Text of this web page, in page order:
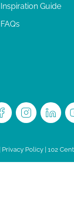
Inspiration Guide
FAQs
Privacy Policy | 102